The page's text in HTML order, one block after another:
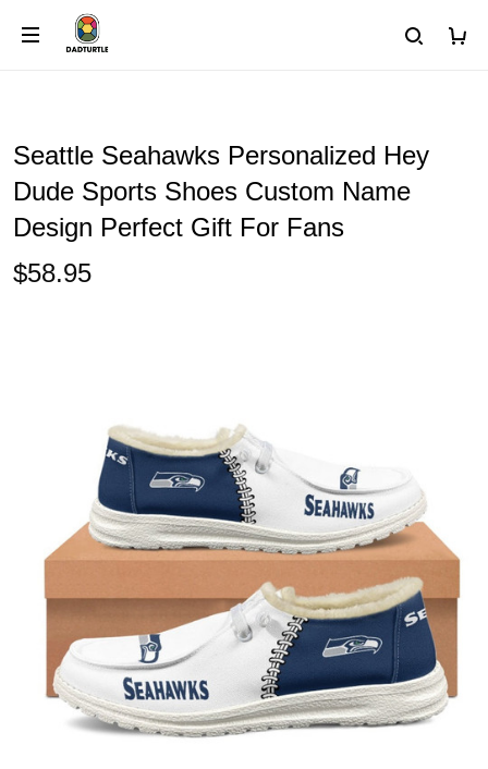
Seattle Seahawks Personalized Hey
Dude Sports Shoes Custom Name
Design Perfect Gift For Fans
$58.95